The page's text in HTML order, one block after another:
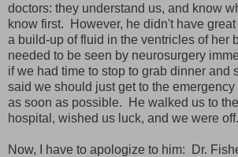
doctors: they understand us, and know
know first. However, he didn't have
a build-up of fluid in the ventricles of her
needed to be seen by neurosurgery
if we had time to stop to grab dinner and
said we should just get to the emergency
as soon as possible. He walked us to
hospital, wished us luck, and we were off.
Now, I have to apologize to him: Dr.